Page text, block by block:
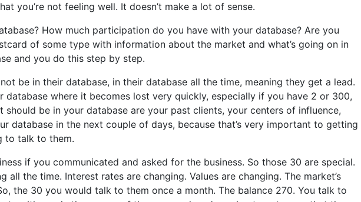
you’re not feeling well. It doesn’t make a lot of sense.
How much participation do you have with your database? Are you
of some type with information about the market and what’s going on in
and you do this step by step.
be in their database, in their database all the time, meaning they get a lead.
where it becomes lost very quickly, especially if you have 2 or 300,
be in your database are your past clients, your centers of influence,
database in the next couple of days, because that’s very important to getting
to talk to them.
if you communicated and asked for the business. So those 30 are special.
the time. Interest rates are changing. Values are changing. The market’s
the 30 you would talk to them once a month. The balance 270. You talk to